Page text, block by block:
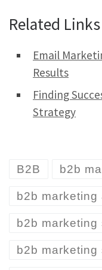
Related Links
Email
Results
Finding
Strategy
B2B b2b
b2b marketing
b2b marketing
b2b marketing